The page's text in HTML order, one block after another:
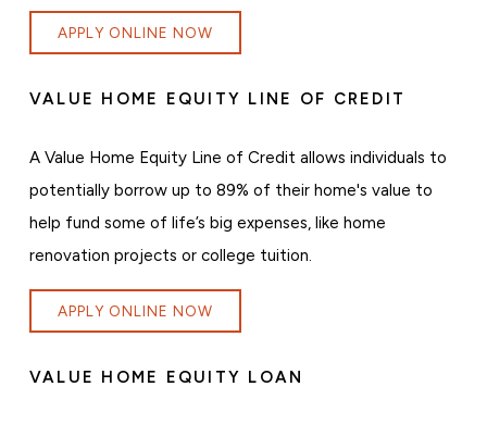
APPLY ONLINE NOW
VALUE HOME EQUITY LINE OF CREDIT
A Value Home Equity Line of Credit allows individuals to
potentially borrow up to 89% of their home's value to
help fund some of life’s big expenses, like home
renovation projects or college tuition.
APPLY ONLINE NOW
VALUE HOME EQUITY LOAN